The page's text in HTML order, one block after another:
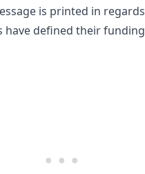
is printed in
have defined their funding